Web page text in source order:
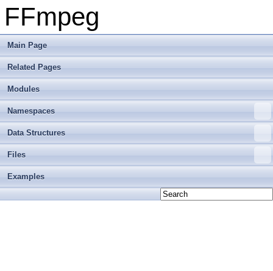
FFmpeg
Main Page
Related Pages
Modules
Namespaces
Data Structures
Files
Examples